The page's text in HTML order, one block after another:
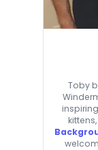
Toby